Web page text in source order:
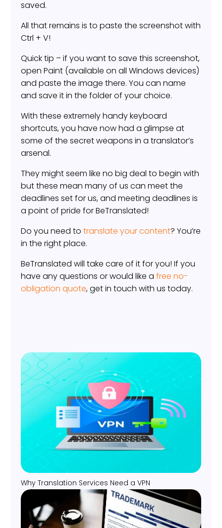
saved.
All that remains is to paste the screenshot with
Ctrl + V!
Quick tip – if you want to save this screenshot,
open Paint (available on all Windows devices)
and paste the image there. You can name
and save it in the folder of your choice.
With these extremely handy keyboard
shortcuts, you have now had a glimpse at
some of the secret weapons in a translator’s
arsenal.
They might seem like no big deal to begin with
but these mean many of us can meet the
deadlines set for us, and meeting deadlines is
a point of pride for BeTranslated!
Do you need totranslate your content? You’re
in the right place.
BeTranslated will take care of it for you! If you
have any questions or would like afree no-
obligation quote, get in touch with us today.
Why Translation Services Need a VPN